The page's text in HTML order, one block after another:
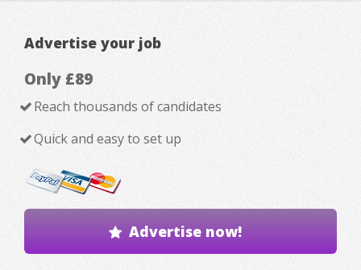
Advertise your job
Only £89
Reach thousands of candidates
Quick and easy to set up
Advertise now!